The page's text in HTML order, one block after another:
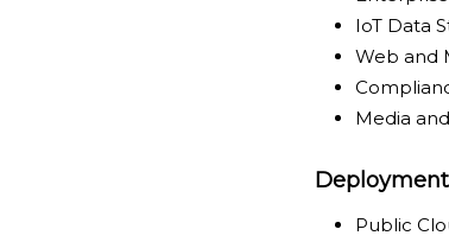
IoT Data
Web and
Media
Public